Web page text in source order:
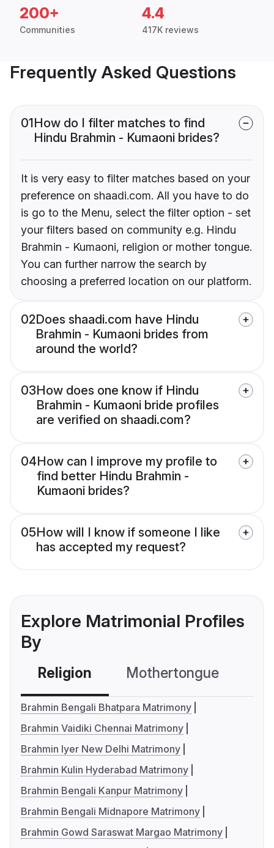
200+
Communities
4.4
417K reviews
Frequently Asked Questions
01How do I filter matches to find
Hindu Brahmin - Kumaoni brides?
It is very easy to filter matches based on your
preference on shaadi.com. All you have to do
is go to the Menu, select the filter option - set
your filters based on community e.g. Hindu
Brahmin - Kumaoni, religion or mother tongue.
You can further narrow the search by
choosing a preferred location on our platform.
02Does shaadi.com have Hindu
Brahmin - Kumaoni brides from
around the world?
03How does one know if Hindu
Brahmin - Kumaoni bride profiles
are verified on shaadi.com?
04How can I improve my profile to
find better Hindu Brahmin -
Kumaoni brides?
05How will I know if someone I like
has accepted my request?
Explore Matrimonial Profiles
By
Religion Mothertongue
Brahmin Bengali Bhatpara Matrimony
Brahmin Vaidiki Chennai Matrimony
Brahmin Iyer New Delhi Matrimony
Brahmin Kulin Hyderabad Matrimony
Brahmin Bengali Kanpur Matrimony
Brahmin Bengali Midnapore Matrimony
Brahmin Gowd Saraswat Margao Matrimony